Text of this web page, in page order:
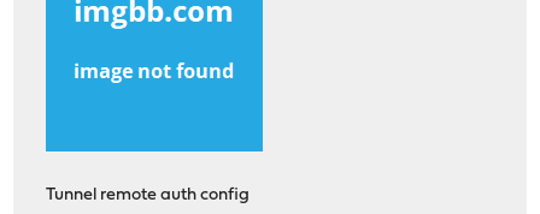
Tunnel remote auth config